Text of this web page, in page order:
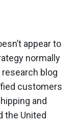
appear to
normally
blog
customers
and
the United